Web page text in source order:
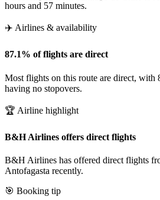
hours and 57 minutes.
✈️ Airlines & availability
87.1% of flights are direct
Most flights on this route are direct, with
having no stopovers.
🏆 Airline highlight
B&H Airlines offers direct flights
B&H Airlines has offered direct flights
Antofagasta recently.
🎯 Booking tip